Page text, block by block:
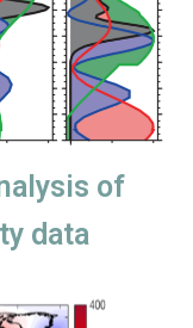
of
data